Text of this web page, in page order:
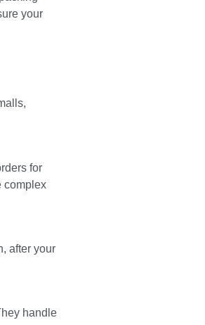
your
for
complex
after your
handle